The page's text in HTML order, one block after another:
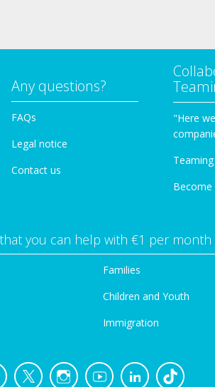
Any questions?
FAQs
Legal notice
Contact us
"Here
you can help with €1 per month
Families
Children and Youth
Immigration